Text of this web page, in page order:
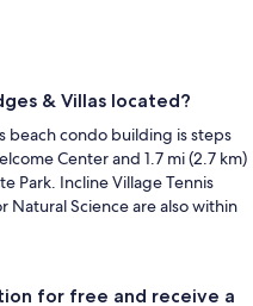
& Villas located?
beach condo building is steps
Center and 1.7 mi (2.7 km)
Park. Incline Village Tennis
Natural Science are also within
for free and receive a